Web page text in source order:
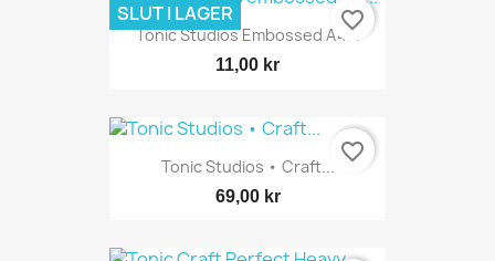
Tonic Studios Embossed A4...
11,00 kr
SLUT I LAGER favorite_border
Tonic Studios • Craft...
69,00 kr
favorite_border